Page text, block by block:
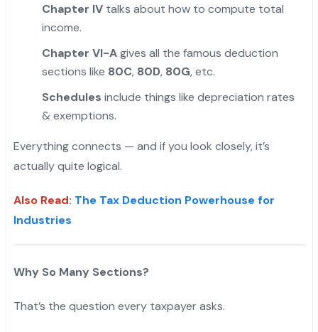
Chapter IVtalks about how to compute total
income.
Chapter VI-Agives all the famous deduction
sections like 80C, 80D, 80G, etc.
Schedules include things like depreciation rates
& exemptions.
Everything connects — and if you look closely, it’s
actually quite logical.
Also Read: The Tax Deduction Powerhouse for
Industries
Why So Many Sections?
That’s the question every taxpayer asks.